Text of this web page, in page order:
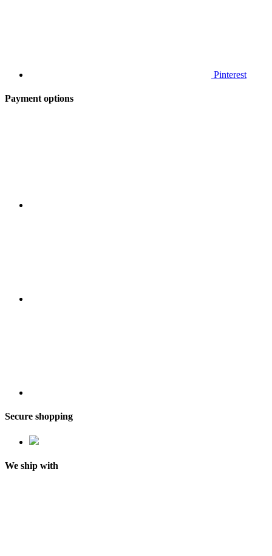
Pinterest
Payment options
Secure shopping
We ship with